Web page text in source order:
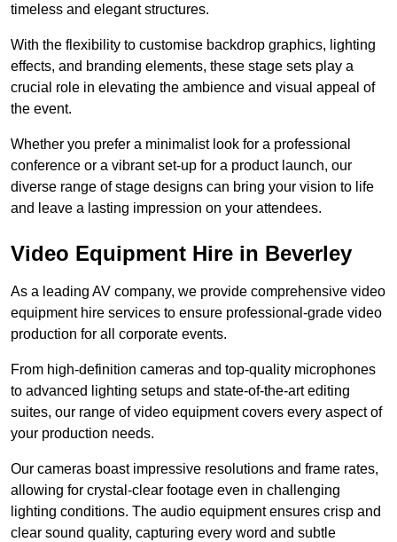
timeless and elegant structures.
With the flexibility to customise backdrop graphics, lighting
effects, and branding elements, these stage sets play a
crucial role in elevating the ambience and visual appeal of
the event.
Whether you prefer a minimalist look for a professional
conference or a vibrant set-up for a product launch, our
diverse range of stage designs can bring your vision to life
and leave a lasting impression on your attendees.
Video Equipment Hire in Beverley
As a leading AV company, we provide comprehensive video
equipment hire services to ensure professional-grade video
production for all corporate events.
From high-definition cameras and top-quality microphones
to advanced lighting setups and state-of-the-art editing
suites, our range of video equipment covers every aspect of
your production needs.
Our cameras boast impressive resolutions and frame rates,
allowing for crystal-clear footage even in challenging
lighting conditions. The audio equipment ensures crisp and
clear sound quality, capturing every word and subtle